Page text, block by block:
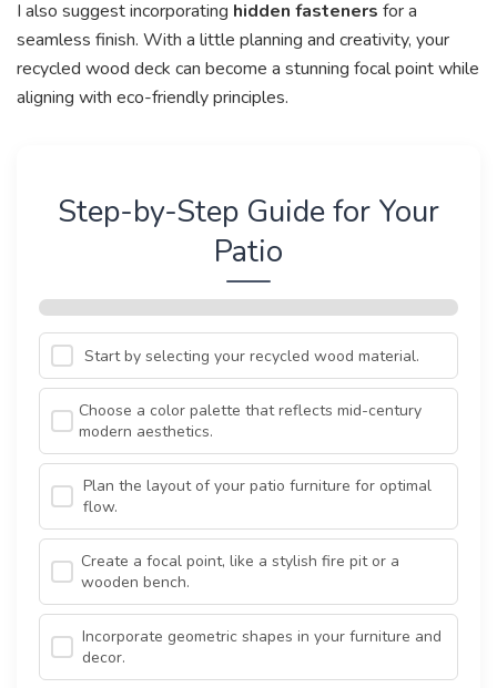
I also suggest incorporating hidden fasteners for a
seamless finish. With a little planning and creativity, your
recycled wood deck can become a stunning focal point while
aligning with eco-friendly principles.
Step-by-Step Guide for Your
Patio
Start by selecting your recycled wood material.
Choose a color palette that reflects mid-century
modern aesthetics.
Plan the layout of your patio furniture for optimal
flow.
Create a focal point, like a stylish fire pit or a
wooden bench.
Incorporate geometric shapes in your furniture and
decor.